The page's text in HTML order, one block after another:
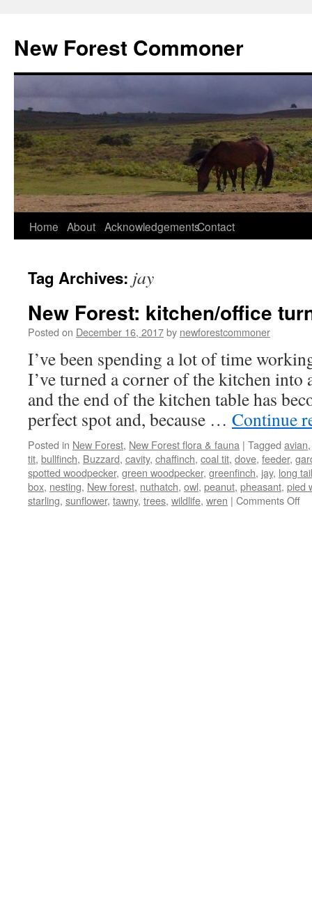
content
New Forest Commoner
Home About AcknowledgementsContact
Tag Archives: jay
New Forest: kitchen/office
Posted on December 16, 2017by newforestcommoner
I’ve been spending a lot of time
I’ve turned a corner of the kitchen
and the end of the kitchen table has
perfect spot and, because … Continue
Posted in New Forest, New Forest flora & fauna | Tagged avian
tit, bullfinch, Buzzard, cavity, chaffinch, coal tit, dove, feeder,
spotted woodpecker, green woodpecker, greenfinch, jay, long
box, nesting, New forest, nuthatch, owl, peanut, pheasant, pied
starling, sunflower, tawny, trees, wildlife, wren | Comments Offon